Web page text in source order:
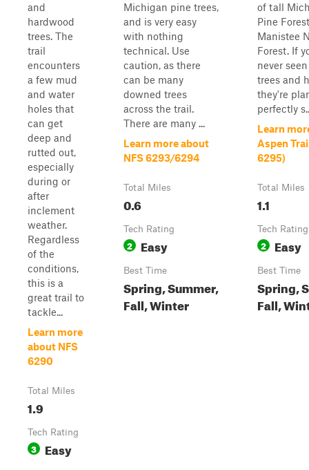
and
hardwood
trees. The
trail
encounters
a few mud
and water
holes that
can get
deep and
rutted out,
especially
during or
after
inclement
weather.
Regardless
of the
conditions,
this is a
great trail to
tackle...
Learn more
about NFS
6290
Total Miles
1.9
Tech Rating
3 Easy
Michigan pine trees,
and is very easy
with nothing
technical. Use
caution, as there
can be many
downed trees
across the trail.
There are many ...
Learn more about
NFS 6293/6294
Total Miles
0.6
Tech Rating
2 Easy
Best Time
Spring, Summer,
Fall, Winter
of tall
Pine
Manistee
Forest. If
never
trees and
they're
perfectly
Learn
Aspen
6295)
Total Miles
1.1
Tech Rating
2 Easy
Best Time
Spring,
Fall,